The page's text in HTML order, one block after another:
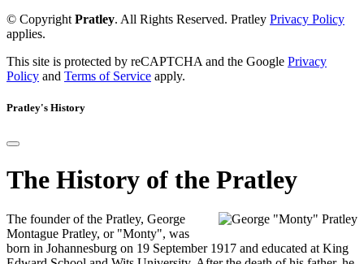
© Copyright Pratley. All Rights Reserved. Pratley Privacy Policy
applies.
This site is protected by reCAPTCHA and the Google Privacy
Policy and Terms of Service apply.
Pratley's History
The History of the Pratley
The founder of the Pratley, George
Montague Pratley, or "Monty", was
born in Johannesburg on 19 September 1917 and educated at King